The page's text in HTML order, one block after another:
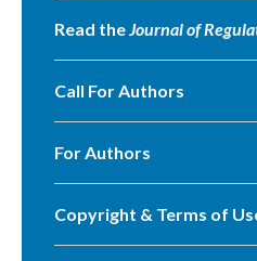
Read theJournal of
Call For Authors
For Authors
Copyright & Terms of